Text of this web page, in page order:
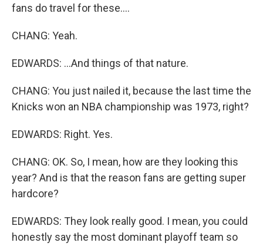
fans do travel for these....
CHANG: Yeah.
EDWARDS: ...And things of that nature.
CHANG: You just nailed it, because the last time the
Knicks won an NBA championship was 1973, right?
EDWARDS: Right. Yes.
CHANG: OK. So, I mean, how are they looking this
year? And is that the reason fans are getting super
hardcore?
EDWARDS: They look really good. I mean, you could
honestly say the most dominant playoff team so